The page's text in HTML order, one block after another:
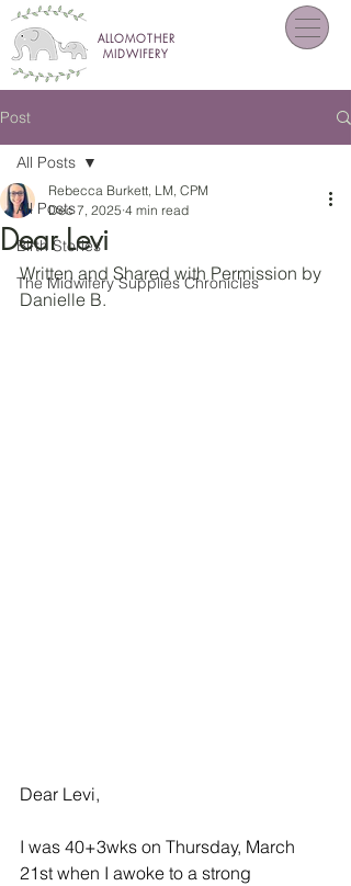
ALLOMOTHER
MIDWIFERY
Post
All Posts
Birth Stories
The Midwifery Supplies Chronicles
All Posts
Dear Levi
Rebecca Burkett, LM, CPM
Dec 7, 2025 4 min read
Written and Shared with Permission by
Danielle B.
Dear Levi,
I was 40+3wks on Thursday, March
21st when I awoke to a strong